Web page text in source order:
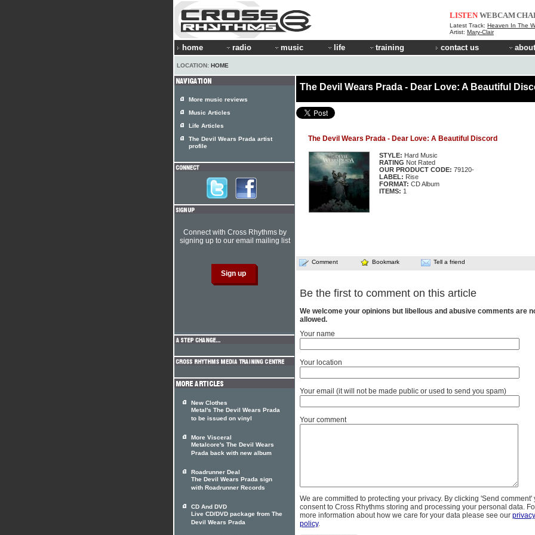
LISTEN WEBCAM
Latest Track: Heaven In The
Artist: Mary-Clair
home radio music life training contact us
LOCATION: HOME
The Devil Wears Prada - Dear Love: A Beautiful
The Devil Wears Prada - Dear Love: A Beautiful Discord
STYLE: Hard Music
RATING Not Rated
OUR PRODUCT CODE: 79120-
LABEL: Rise
FORMAT: CD Album
ITEMS: 1
Comment Bookmark Tell a friend
Be the first to comment on this article
We welcome your opinions but libellous and abusive comments are
allowed.
Your name
Your location
Your email (it will not be made public or used to send you spam)
Your comment
We are committed to protecting your privacy. By clicking 'Send comment'
consent to Cross Rhythms storing and processing your personal data.
more information about how we care for your data please see our privacy
policy.
More music reviews
Music Articles
Life Articles
The Devil Wears Prada artist
profile
Connect with Cross Rhythms by
signing up to our email mailing list
New Clothes
Metal's The Devil Wears Prada
to be issued on vinyl
More Visceral
Metalcore's The Devil Wears
Prada back with new album
Roadrunner Deal
The Devil Wears Prada sign
with Roadrunner Records
CD And DVD
Live CD/DVD package from The
Devil Wears Prada